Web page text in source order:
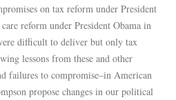
on tax reform under President
reform under President Obama in
difficult to deliver but only tax
lessons from these and other
failures to compromise–in American
propose changes in our political